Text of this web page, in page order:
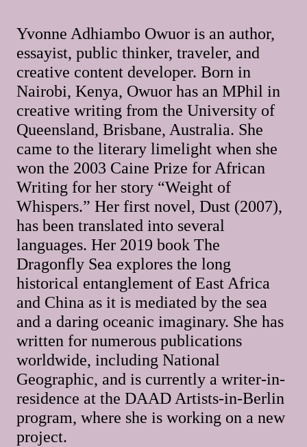
Yvonne Adhiambo Owuor is an author,
essayist, public thinker, traveler, and
creative content developer. Born in
Nairobi, Kenya, Owuor has an MPhil in
creative writing from the University of
Queensland, Brisbane, Australia. She
came to the literary limelight when she
won the 2003 Caine Prize for African
Writing for her story “Weight of
Whispers.” Her first novel, Dust (2007),
has been translated into several
languages. Her 2019 book The
Dragonfly Sea explores the long
historical entanglement of East Africa
and China as it is mediated by the sea
and a daring oceanic imaginary. She has
written for numerous publications
worldwide, including National
Geographic, and is currently a writer-in-
residence at the DAAD Artists-in-Berlin
program, where she is working on a new
project.